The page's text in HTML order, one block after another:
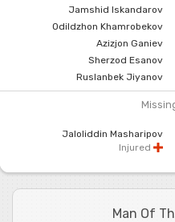
Jamshid Iskandarov
Odildzhon Khamrobekov
Azizjon Ganiev
Sherzod Esanov
Ruslanbek Jiyanov
Jaloliddin Masharipov
Injured
Man Of